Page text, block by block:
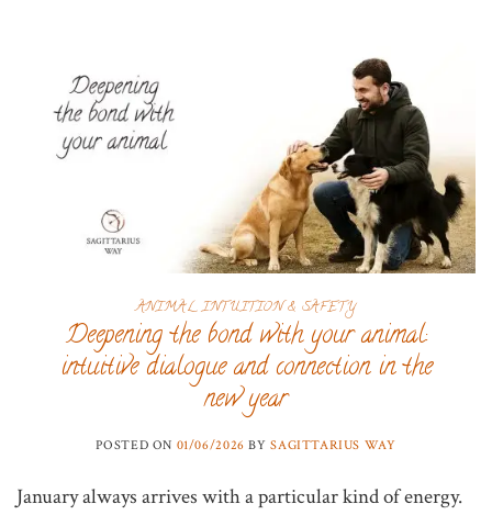
ANIMAL INTUITION & SAFETY
Deepening the bond with your animal:
intuitive dialogue and connection in the
new year
POSTED ON 01/06/2026 BYSAGITTARIUS WAY
January always arrives with a particular kind of energy.